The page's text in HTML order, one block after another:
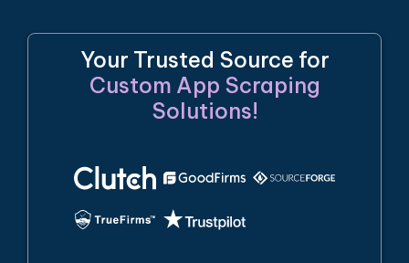
Your Trusted Source for
Custom App Scraping
Solutions!